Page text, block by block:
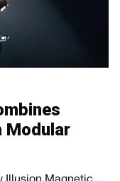
Modular